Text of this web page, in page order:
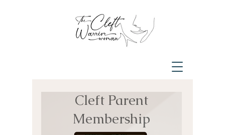
Cleft Parent
Membership